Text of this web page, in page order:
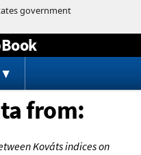
from:
Kováts indices on